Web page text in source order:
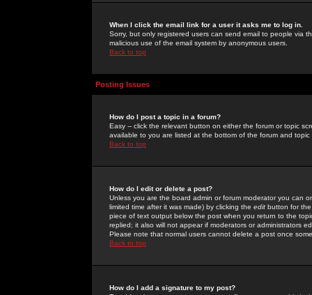
When I click the email link for a user it asks me to log in.
Sorry, but only registered users can send email to people via
malicious use of the email system by anonymous users.
Back to top
Posting Issues
How do I post a topic in a forum?
Easy -- click the relevant button on either the forum or topic
available to you are listed at the bottom of the forum and
Back to top
How do I edit or delete a post?
Unless you are the board admin or forum moderator you can
limited time after it was made) by clicking the edit button for
piece of text output below the post when you return to the
replied; it also will not appear if moderators or administrators
Please note that normal users cannot delete a post once
Back to top
How do I add a signature to my post?